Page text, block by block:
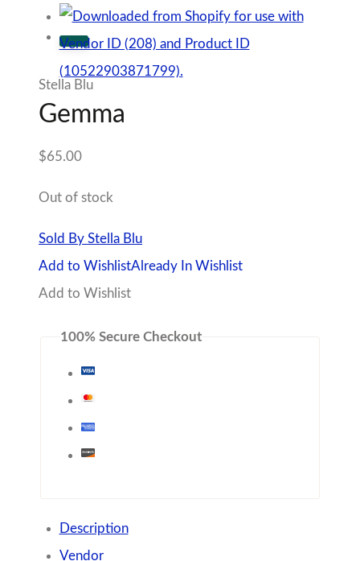
Stella Blu
Gemma
$65.00
Out of stock
Sold By Stella Blu
Add to WishlistAlready In Wishlist
Add to Wishlist
100% Secure Checkout
Description
Vendor